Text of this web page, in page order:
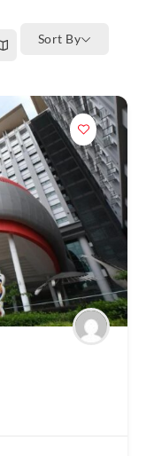
Sort By